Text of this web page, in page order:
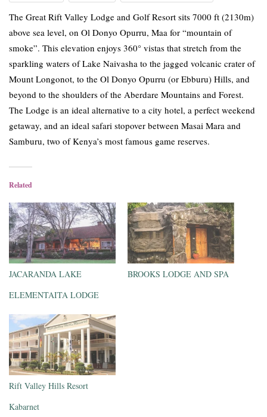
The Great Rift Valley Lodge and Golf Resort sits 7000 ft (2130m)
above sea level, on Ol Donyo Opurru, Maa for “mountain of
smoke”. This elevation enjoys 360° vistas that stretch from the
sparkling waters of Lake Naivasha to the jagged volcanic crater of
Mount Longonot, to the Ol Donyo Opurru (or Ebburu) Hills, and
beyond to the shoulders of the Aberdare Mountains and Forest.
The Lodge is an ideal alternative to a city hotel, a perfect weekend
getaway, and an ideal safari stopover between Masai Mara and
Samburu, two of Kenya’s most famous game reserves.
Related
JACARANDA LAKE
ELEMENTAITA LODGE
BROOKS LODGE AND SPA
Rift Valley Hills Resort
Kabarnet